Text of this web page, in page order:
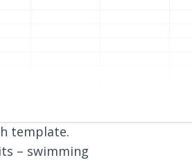
template.
– swimming